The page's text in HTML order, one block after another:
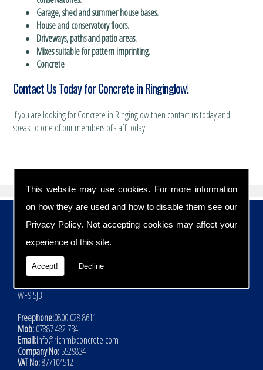
This website may use cookies. For more information
on how they are used and how to disable them see our
Privacy Policy. Not accepting cookies may affect your
experience of this site.
Accept! Decline
Garage, shed and summer house bases.
House and conservatory floors.
Driveways, paths and patio areas.
Mixes suitable for pattern imprinting.
Concrete
Contact Us Today for Concrete in Ringinglow!
If you are looking for Concrete in Ringinglow then contact us today and
speak to one of our members of staff today.
Contact Details
Address:
Rich Mix Concrete Ltd
Hoyle Mill Road
Kinsley
WF9 5JB
Freephone:0800 028 8611
Mob:07887 482 734
Email:info@richmixconcrete.com
Company No:5529834
VAT No:877104512